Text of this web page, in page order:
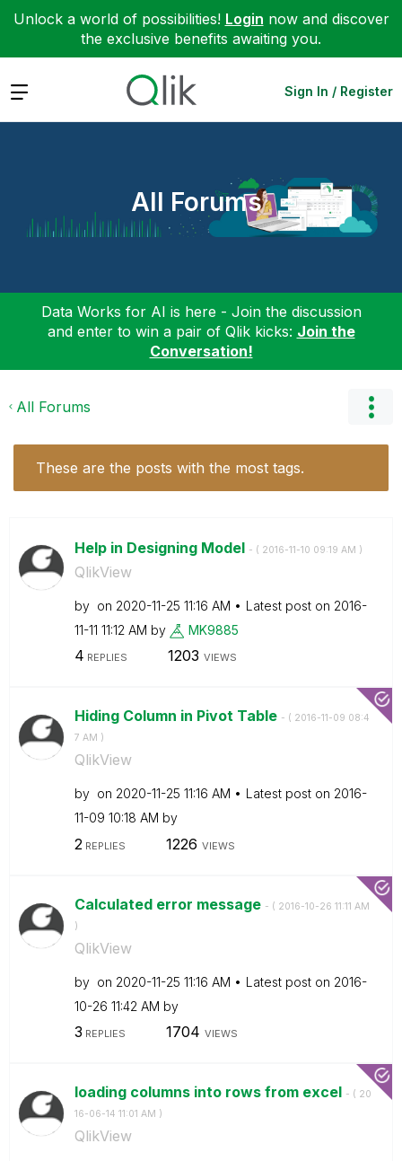
Unlock a world of possibilities! Login now and discover
the exclusive benefits awaiting you.
Expand Sign In / Register
All Forums
Data Works for AI is here - Join the discussion
and enter to win a pair of Qlik kicks: Join the
Conversation!
All Forums
These are the posts with the most tags.
Help in Designing Model - ( ‎2016-11-10 09:19 AM )
QlikView
by on ‎2020-11-25 11:16 AM Latest post on ‎2016-
11-11 11:12 AM by MK9885
4 REPLIES 1203 VIEWS
Hiding Column in Pivot Table - ( ‎2016-11-09 08:4
7 AM )
QlikView
by on ‎2020-11-25 11:16 AM Latest post on ‎2016-
11-09 10:18 AM by
2 REPLIES 1226 VIEWS
Calculated error message - ( ‎2016-10-26 11:11 AM
)
QlikView
by on ‎2020-11-25 11:16 AM Latest post on ‎2016-
10-26 11:42 AM by
3 REPLIES 1704 VIEWS
loading columns into rows from excel - ( ‎20
16-06-14 11:01 AM )
QlikView